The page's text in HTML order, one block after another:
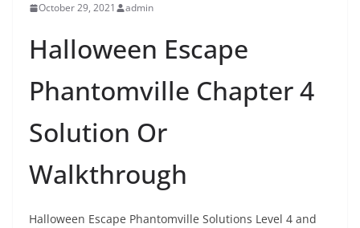
October 29, 2021 admin
Halloween Escape
Phantomville Chapter 4
Solution Or
Walkthrough
Halloween Escape Phantomville Solutions Level 4 and